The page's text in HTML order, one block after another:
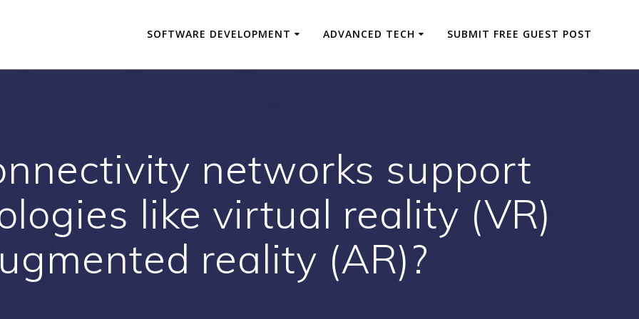
SOFTWARE DEVELOPMENT ADVANCED TECH SUBMIT FREE GUEST POST
networks support
like virtual reality (VR)
reality (AR)?